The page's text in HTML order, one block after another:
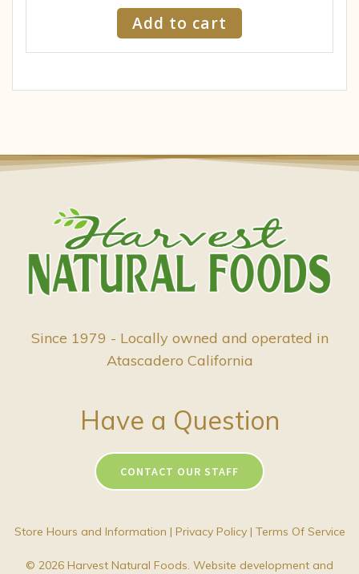
Add to cart
Since 1979 - Locally owned and operated in
Atascadero California
Have a Question
CONTACT OUR STAFF
Store Hours and Information | Privacy Policy| Terms Of Service
© 2026 Harvest Natural Foods. Website development and